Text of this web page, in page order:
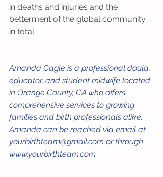
in deaths and injuries and the
betterment of the global community
in total.
Amanda Cagle is a professional doula,
educator, and student midwife located
in Orange County, CA who offers
comprehensive services to growing
families and birth professionals alike.
Amanda can be reached via email at
yourbirthteam@gmail.com or through
www.yourbirthteam.com.